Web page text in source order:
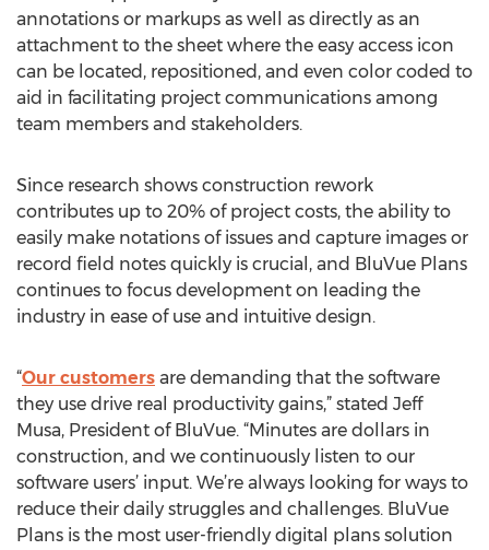
annotations or markups as well as directly as an
attachment to the sheet where the easy access icon
can be located, repositioned, and even color coded to
aid in facilitating project communications among
team members and stakeholders.
Since research shows construction rework
contributes up to 20% of project costs, the ability to
easily make notations of issues and capture images or
record field notes quickly is crucial, and BluVue Plans
continues to focus development on leading the
industry in ease of use and intuitive design.
“Our customers are demanding that the software
they use drive real productivity gains,” stated Jeff
Musa, President of BluVue. “Minutes are dollars in
construction, and we continuously listen to our
software users’ input. We’re always looking for ways to
reduce their daily struggles and challenges. BluVue
Plans is the most user-friendly digital plans solution